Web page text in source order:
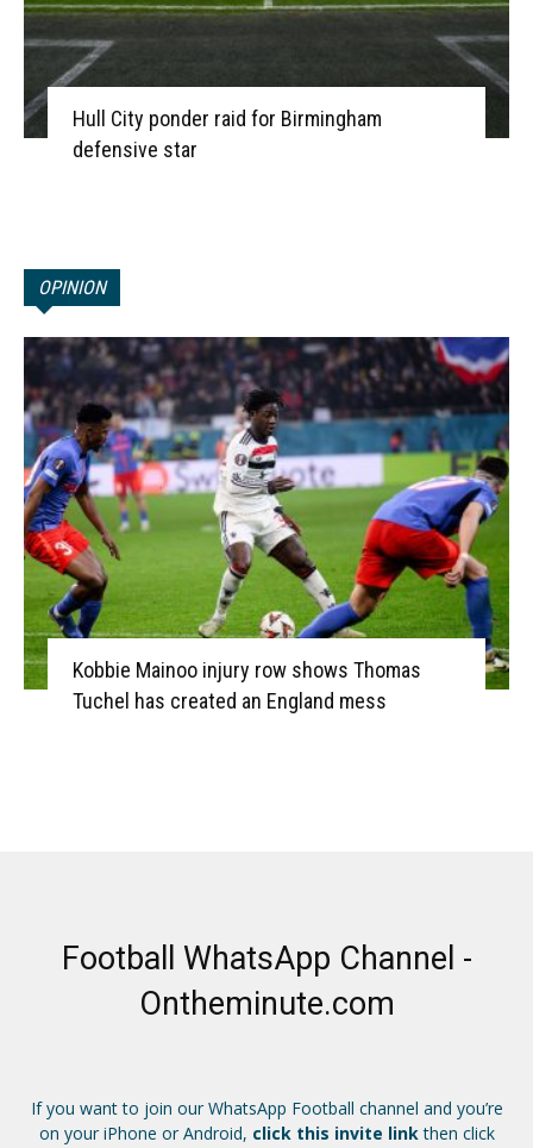
Hull City ponder raid for Birmingham
defensive star
OPINION
Kobbie Mainoo injury row shows Thomas
Tuchel has created an England mess
Football WhatsApp Channel -
Ontheminute.com
If you want to join our WhatsApp Football channel and you’re
on your iPhone or Android, click this invite linkthen click